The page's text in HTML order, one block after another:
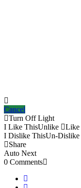
Cancel
Turn Off Light
I Like ThisUnlike Like
I Dislike ThisUn-Dislike
Share
Auto Next
0 Comments